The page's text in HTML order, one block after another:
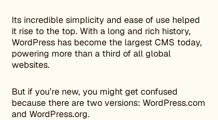
​​Its incredible simplicity and ease of use helped
it rise to the top. With a long and rich history,
WordPress has become the largest CMS today,
powering more than a third of all global
websites.
But if you’re new, you might get confused
because there are two versions: WordPress.com
and WordPress.org.